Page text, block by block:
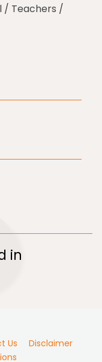
/ Teachers /
in
Us
Disclaimer